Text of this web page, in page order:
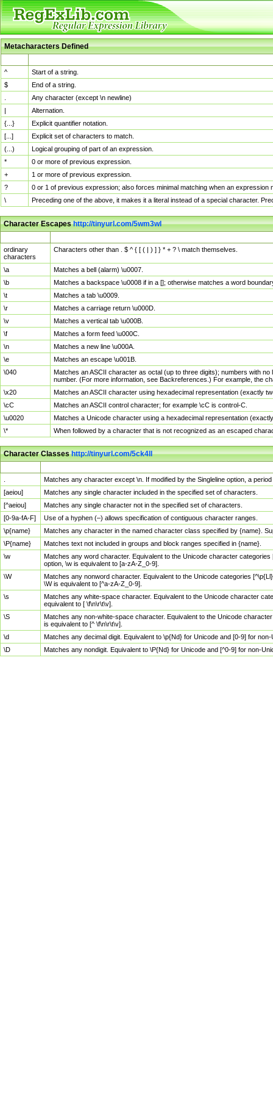
Metacharacters Defined
^
Start of a string.
$
End of a string.
Any character (except \n newline)
|
Alternation.
{...}
Explicit quantifier notation.
[...]
Explicit set of characters to match.
(...)
Logical grouping of part of an expression.
*
0 or more of previous expression.
+
1 or more of previous expression.
?
0 or 1 of previous expression; also forces minimal matching when an
\
Preceding one of the above, it makes it a literal instead of a special character.
Character Escapeshttp://tinyurl.com/5wm3wl
ordinary
characters
Characters other than . $ ^ { [ ( | ) ] } * + ? \ match themselves.
\a
Matches a bell (alarm) \u0007.
\b
Matches a backspace \u0008 if in a []; otherwise matches a word
\t
Matches a tab \u0009.
\r
Matches a carriage return \u000D.
\v
Matches a vertical tab \u000B.
\f
Matches a form feed \u000C.
\n
Matches a new line \u000A.
\e
Matches an escape \u001B.
\040
Matches an ASCII character as octal (up to three digits); numbers with
number. (For more information, see Backreferences.) For example, the
\x20
Matches an ASCII character using hexadecimal representation (exactly
\cC
Matches an ASCII control character; for example \cC is control-C.
\u0020
Matches a Unicode character using a hexadecimal representation
\*
When followed by a character that is not recognized as an escaped
Character Classeshttp://tinyurl.com/5ck4ll
Matches any character except \n. If modified by the Singleline option, a
[aeiou]
Matches any single character included in the specified set of characters.
[^aeiou]
Matches any single character not in the specified set of characters.
[0-9a-fA-F]
Use of a hyphen (–) allows specification of contiguous character ranges.
\p{name}
Matches any character in the named character class specified by {name}.
\P{name}
Matches text not included in groups and block ranges specified in {name}.
\w
Matches any word character. Equivalent to the Unicode character
option, \w is equivalent to [a-zA-Z_0-9].
\W
Matches any nonword character. Equivalent to the Unicode categories
\W is equivalent to [^a-zA-Z_0-9].
\s
Matches any white-space character. Equivalent to the Unicode character
equivalent to [ \f\n\r\t\v].
\S
Matches any non-white-space character. Equivalent to the Unicode
is equivalent to [^ \f\n\r\t\v].
\d
Matches any decimal digit. Equivalent to \p{Nd} for Unicode and [0-9] for
\D
Matches any nondigit. Equivalent to \P{Nd} for Unicode and [^0-9] for non-